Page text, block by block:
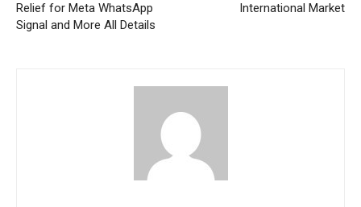
Relief for Meta WhatsApp
Signal and More All Details
International Market